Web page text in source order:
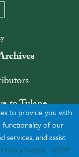
to Tulane
to provide you with
functionality of our
services, and assist
Privacy Notice
GDPR